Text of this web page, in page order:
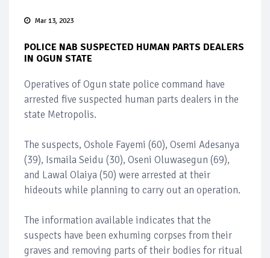
Mar 13, 2023
POLICE NAB SUSPECTED HUMAN PARTS DEALERS
IN OGUN STATE
Operatives of Ogun state police command have
arrested five suspected human parts dealers in the
state Metropolis.
The suspects, Oshole Fayemi (60), Osemi Adesanya
(39), Ismaila Seidu (30), Oseni Oluwasegun (69),
and Lawal Olaiya (50) were arrested at their
hideouts while planning to carry out an operation.
The information available indicates that the
suspects have been exhuming corpses from their
graves and removing parts of their bodies for ritual